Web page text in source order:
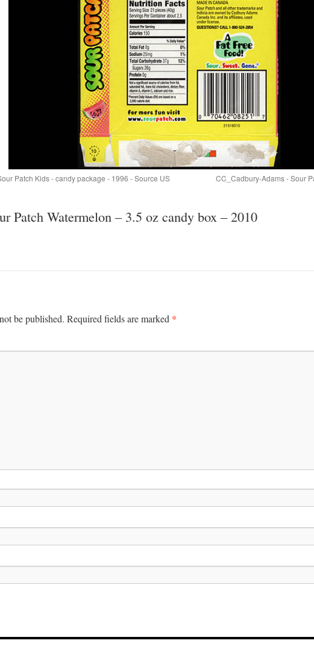
Patch Kids - candy package - 1996 - Source US
CC_Cadbury-Adams - Sour
Patch Watermelon – 3.5 oz candy box – 2010
be published. Required fields are marked *